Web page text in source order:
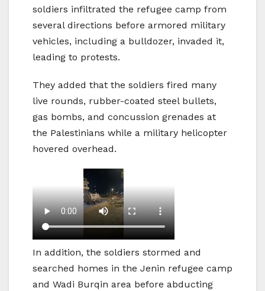
soldiers infiltrated the refugee camp from
several directions before armored military
vehicles, including a bulldozer, invaded it,
leading to protests.
They added that the soldiers fired many
live rounds, rubber-coated steel bullets,
gas bombs, and concussion grenades at
the Palestinians while a military helicopter
hovered overhead.
In addition, the soldiers stormed and
searched homes in the Jenin refugee camp
and Wadi Burqin area before abducting